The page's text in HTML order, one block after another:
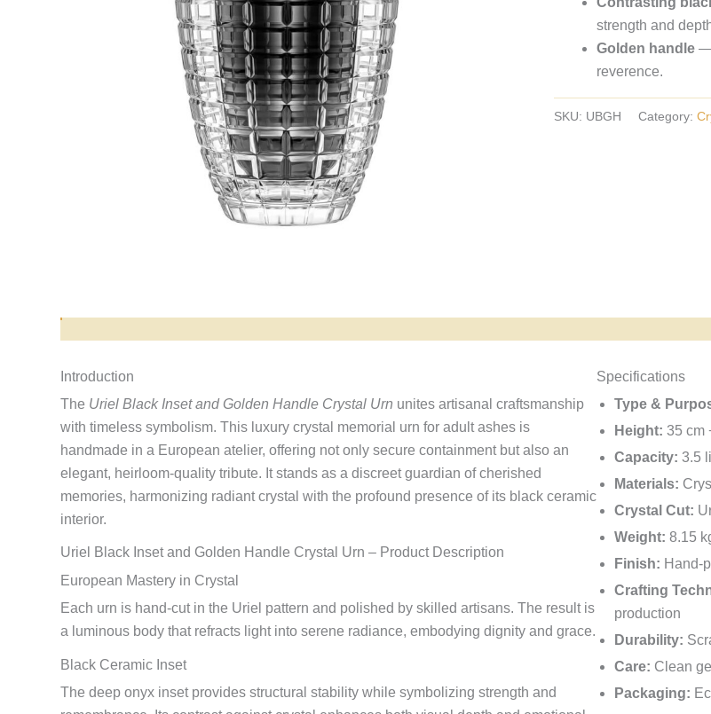
strength and
Golden handle—
reverence.
SKU: UBGH Category:
Opis produktu
Introduction
The Uriel Black Inset and Golden Handle Crystal Urn unites artisanal craftsmanship
with timeless symbolism. This luxury crystal memorial urn for adult ashes is
handmade in a European atelier, offering not only secure containment but also an
elegant, heirloom-quality tribute. It stands as a discreet guardian of cherished
memories, harmonizing radiant crystal with the profound presence of its black ceramic
interior.
Uriel Black Inset and Golden Handle Crystal Urn – Product Description
European Mastery in Crystal
Each urn is hand-cut in the Uriel pattern and polished by skilled artisans. The result is
a luminous body that refracts light into serene radiance, embodying dignity and grace.
Black Ceramic Inset
The deep onyx inset provides structural stability while symbolizing strength and
Specyfikacja i
Specifications
Type &
Height: 35 cm
Capacity: 3.5
Materials:
Crystal Cut:
Weight: 8.15
Finish: Hand-
Crafting
production
Durability:
Care: Clean
Packaging: